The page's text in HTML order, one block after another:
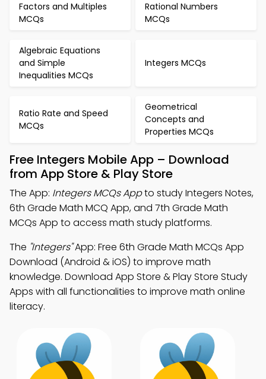
Factors and Multiples
MCQs
Rational Numbers
MCQs
Algebraic Equations
and Simple
Inequalities MCQs
Integers MCQs
Ratio Rate and Speed
MCQs
Geometrical
Concepts and
Properties MCQs
Free Integers Mobile App – Download
from App Store & Play Store
The App: Integers MCQs Appto study Integers Notes,
6th Grade Math MCQ App, and 7th Grade Math
MCQs App to access math study platforms.
The "Integers"App: Free 6th Grade Math MCQs App
Download (Android & iOS) to improve math
knowledge. Download App Store & Play Store Study
Apps with all functionalities to improve math online
literacy.